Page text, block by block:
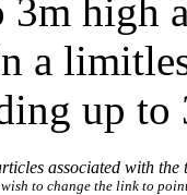
3m high
a
up to
associated with
wish to change the link to